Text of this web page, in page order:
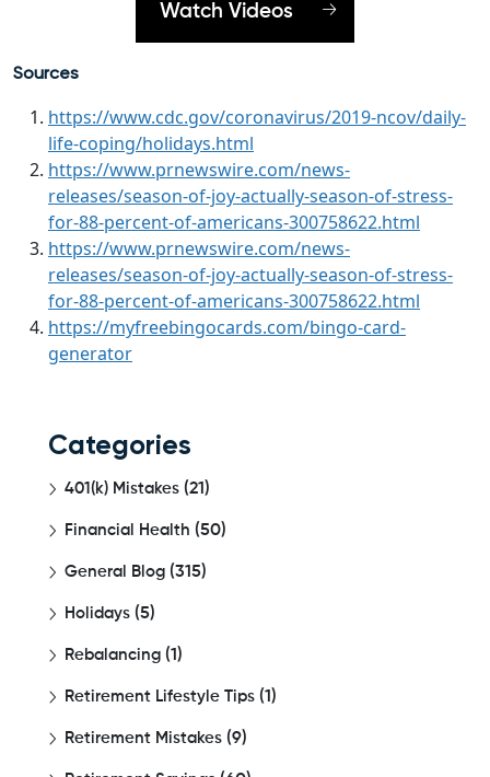
Watch Videos
Sources
https://www.cdc.gov/coronavirus/2019-ncov/daily-
life-coping/holidays.html
https://www.prnewswire.com/news-
releases/season-of-joy-actually-season-of-stress-
for-88-percent-of-americans-300758622.html
https://www.prnewswire.com/news-
releases/season-of-joy-actually-season-of-stress-
for-88-percent-of-americans-300758622.html
https://myfreebingocards.com/bingo-card-
generator
Categories
401(k) Mistakes (21)
Financial Health (50)
General Blog (315)
Holidays (5)
Rebalancing (1)
Retirement Lifestyle Tips (1)
Retirement Mistakes (9)